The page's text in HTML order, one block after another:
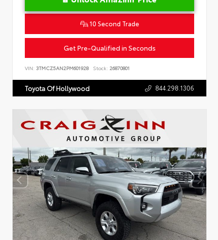
10 Second Trade
Get Pre-Qualified in Seconds
VIN: 3TMCZ5AN2PM601928 Stock: 26870801
Toyota Of Hollywood 844.298.1306